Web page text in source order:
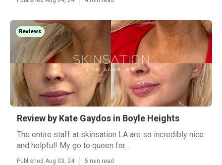
Reviews
Review by Kate Gaydos in Boyle Heights
The entire staff at skinsation LA are so incredibly nice
and helpful! My go to queen for...
Published Aug 03, 24 5 min read